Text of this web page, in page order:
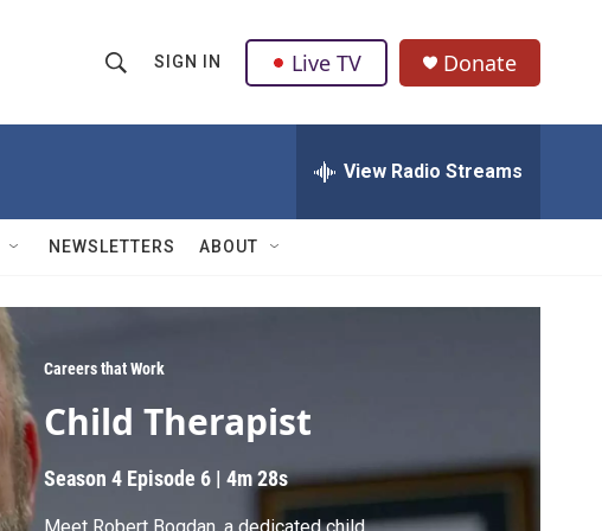
h
w
a
r
c
Q
u
r
SIGN IN Live TV Donate
View Radio Streams
NEWSLETTERS ABOUT
Careers that Work
Child Therapist
Season 4 Episode 6 |4m 28s